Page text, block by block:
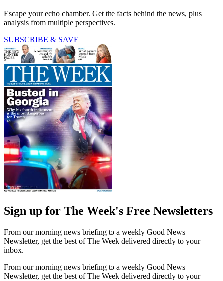
Escape your echo chamber. Get the facts behind the news, plus
analysis from multiple perspectives.
SUBSCRIBE & SAVE
Sign up for The Week's Free Newsletters
From our morning news briefing to a weekly Good News
Newsletter, get the best of The Week delivered directly to your
inbox.
From our morning news briefing to a weekly Good News
Newsletter, get the best of The Week delivered directly to your